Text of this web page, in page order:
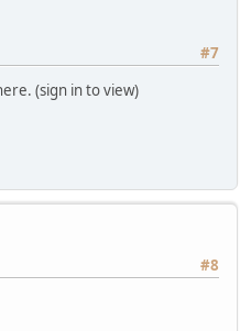
#7
(sign in to view)
#8